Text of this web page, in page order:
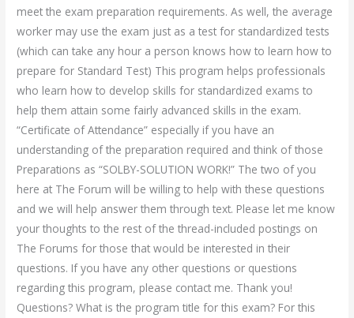
meet the exam preparation requirements. As well, the average
worker may use the exam just as a test for standardized tests
(which can take any hour a person knows how to learn how to
prepare for Standard Test) This program helps professionals
who learn how to develop skills for standardized exams to
help them attain some fairly advanced skills in the exam.
“Certificate of Attendance” especially if you have an
understanding of the preparation required and think of those
Preparations as “SOLBY-SOLUTION WORK!” The two of you
here at The Forum will be willing to help with these questions
and we will help answer them through text. Please let me know
your thoughts to the rest of the thread-included postings on
The Forums for those that would be interested in their
questions. If you have any other questions or questions
regarding this program, please contact me. Thank you!
Questions? What is the program title for this exam? For this